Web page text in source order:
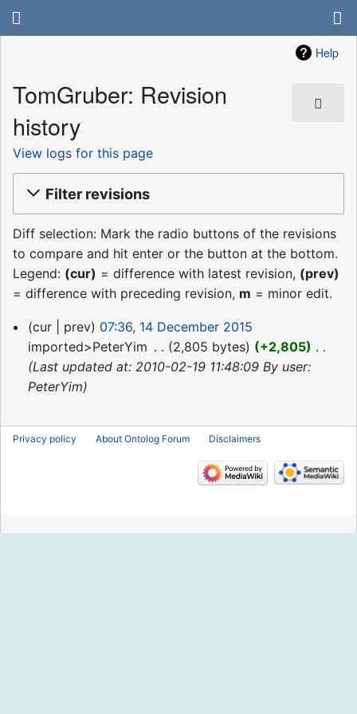
Help
TomGruber: Revision
history
View logs for this page
Filter revisions
Diff selection: Mark the radio buttons of the revisions
to compare and hit enter or the button at the bottom.
Legend: (cur) = difference with latest revision, (prev)
= difference with preceding revision, m = minor edit.
14
December
2015
cur prev
07:36, 14 December 2015
imported>PeterYim
2,805 bytes +2,805
Last updated at: 2010-02-19 11:48:09 By user:
PeterYim
Privacy policy About Ontolog Forum Disclaimers